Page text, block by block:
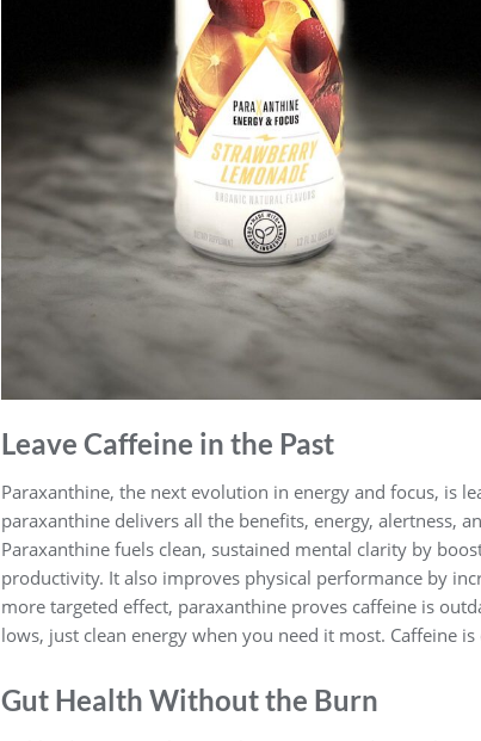
Leave Caffeine in the Past
Paraxanthine, the next evolution in energy and focus, is
paraxanthine delivers all the benefits, energy, alertness,
Paraxanthine fuels clean, sustained mental clarity by
productivity. It also improves physical performance by
more targeted effect, paraxanthine proves caffeine is
lows, just clean energy when you need it most. Caffeine is
Gut Health Without the Burn